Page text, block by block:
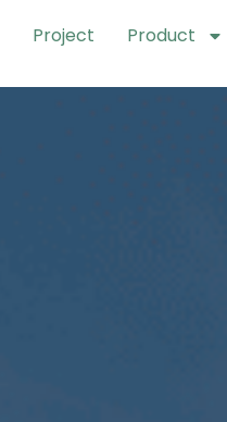
Project Product